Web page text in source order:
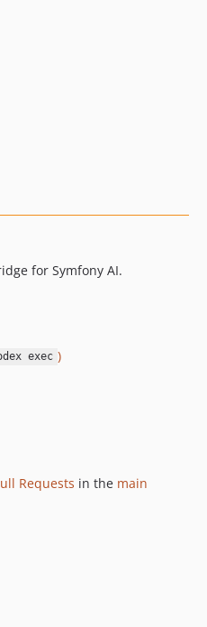
for Symfony AI.
exec )
Requests in the main